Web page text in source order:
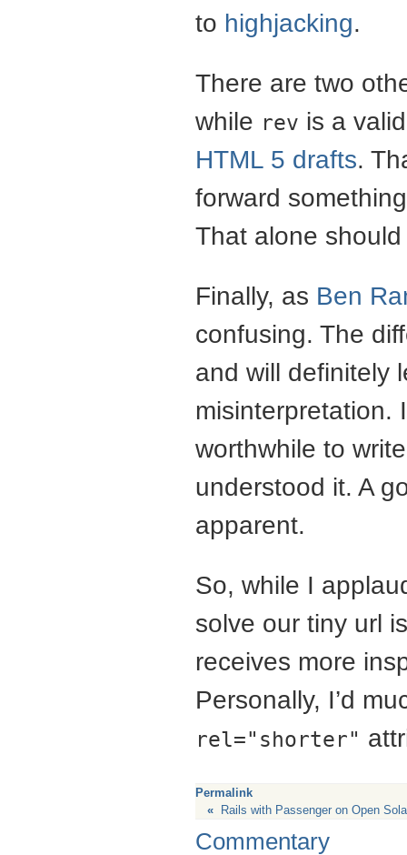
to highjacking.
There are two
while rev is a
HTML 5 drafts.
forward
That alone
Finally, as Ben
confusing. The
and will definitely
misinterpretation.
worthwhile to
understood it. A
apparent.
So, while I
solve our tiny url
receives more
Personally, I’d
rel="shorter"
Permalink
«
Rails with Passenger on Open
Commentary